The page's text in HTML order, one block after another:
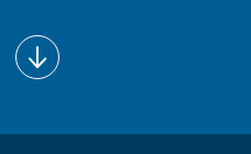
McEntyre